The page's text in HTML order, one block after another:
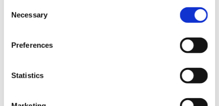
Selection
Necessary
Preferences
Statistics
ViSoft Live
ViSoft Smart
ViSoft ViPlan
ViSoft Virtual Reality